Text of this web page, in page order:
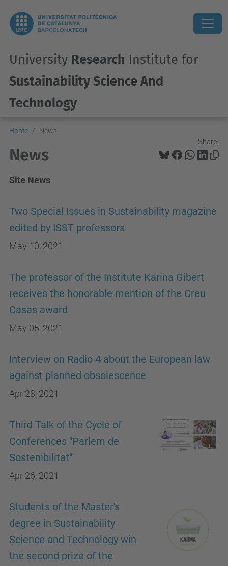
University Research Institute for
Sustainability Science And
Technology
Home News
Share:
News
Site News
Two Special Issues in Sustainability magazine
edited by ISST professors
May 10, 2021
The professor of the Institute Karina Gibert
receives the honorable mention of the Creu
Casas award
May 05, 2021
Interview on Radio 4 about the European law
against planned obsolescence
Apr 28, 2021
Third Talk of the Cycle of
Conferences "Parlem de
Sostenibilitat"
Apr 26, 2021
Students of the Master's
degree in Sustainability
Science and Technology win
the second prize of the